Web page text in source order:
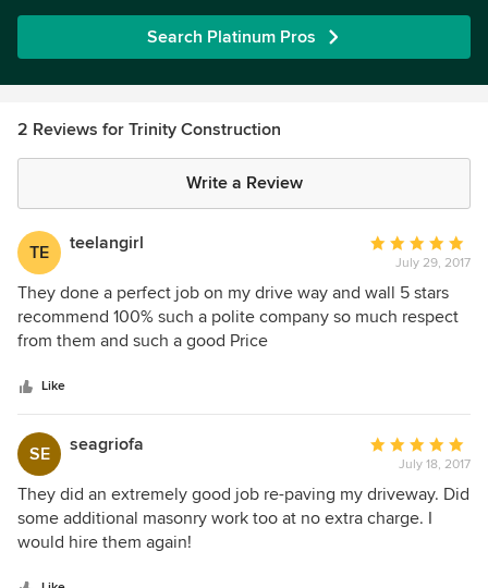
Search Platinum Pros
2 Reviews for Trinity Construction
Write a Review
TE teelangirl
Average
rating:
5
out
July 29, 2017
They done a perfect job on my drive way and wall 5 stars
recommend 100% such a polite company so much respect
from them and such a good Price
Like
SE seagriofa
Average
rating:
5
out
July 18, 2017
They did an extremely good job re-paving my driveway. Did
some additional masonry work too at no extra charge. I
would hire them again!